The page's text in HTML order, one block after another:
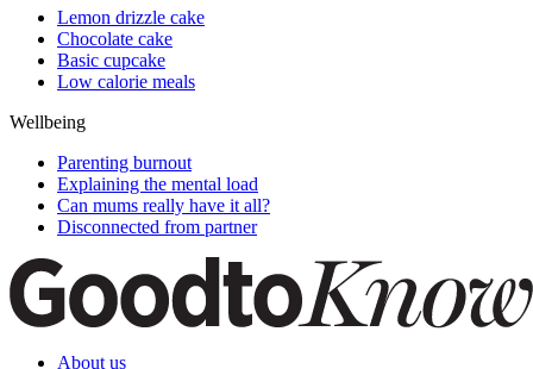
Lemon drizzle cake
Chocolate cake
Basic cupcake
Low calorie meals
Wellbeing
Parenting burnout
Explaining the mental load
Can mums really have it all?
Disconnected from partner
About us